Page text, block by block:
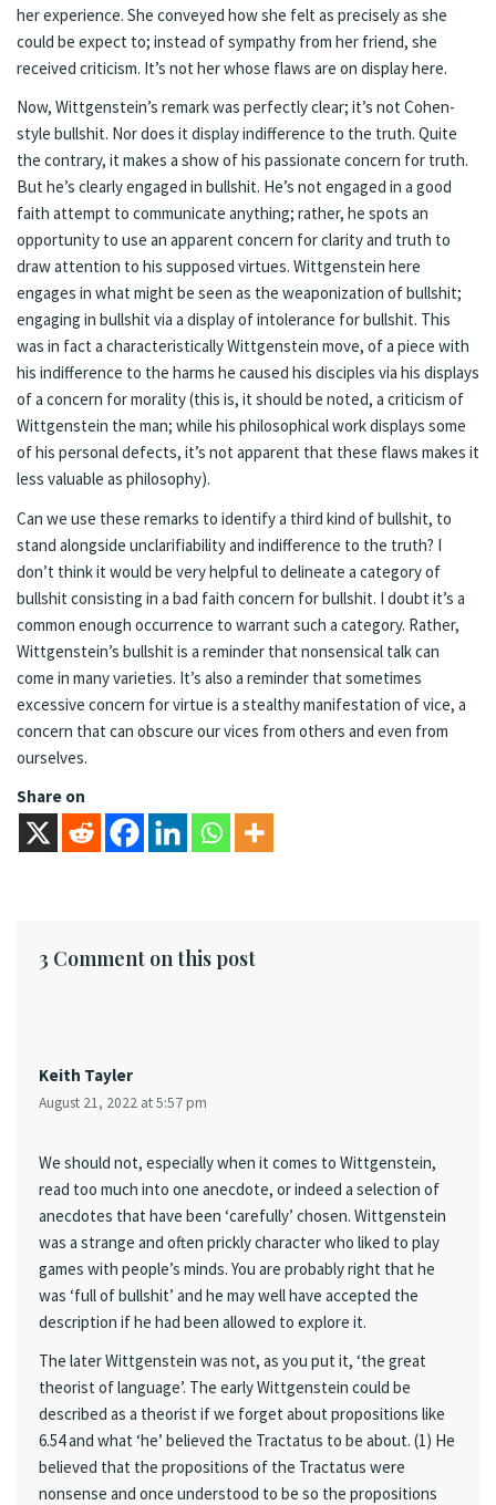
her experience. She conveyed how she felt as precisely as she
could be expect to; instead of sympathy from her friend, she
received criticism. It’s not her whose flaws are on display here.
Now, Wittgenstein’s remark was perfectly clear; it’s not Cohen-
style bullshit. Nor does it display indifference to the truth. Quite
the contrary, it makes a show of his passionate concern for truth.
But he’s clearly engaged in bullshit. He’s not engaged in a good
faith attempt to communicate anything; rather, he spots an
opportunity to use an apparent concern for clarity and truth to
draw attention to his supposed virtues. Wittgenstein here
engages in what might be seen as the weaponization of bullshit;
engaging in bullshit via a display of intolerance for bullshit. This
was in fact a characteristically Wittgenstein move, of a piece with
his indifference to the harms he caused his disciples via his displays
of a concern for morality (this is, it should be noted, a criticism of
Wittgenstein the man; while his philosophical work displays some
of his personal defects, it’s not apparent that these flaws makes it
less valuable as philosophy).
Can we use these remarks to identify a third kind of bullshit, to
stand alongside unclarifiability and indifference to the truth? I
don’t think it would be very helpful to delineate a category of
bullshit consisting in a bad faith concern for bullshit. I doubt it’s a
common enough occurrence to warrant such a category. Rather,
Wittgenstein’s bullshit is a reminder that nonsensical talk can
come in many varieties. It’s also a reminder that sometimes
excessive concern for virtue is a stealthy manifestation of vice, a
concern that can obscure our vices from others and even from
ourselves.
Share on
3 Comment on this post
Keith Tayler
August 21, 2022 at 5:57 pm
We should not, especially when it comes to Wittgenstein,
read too much into one anecdote, or indeed a selection of
anecdotes that have been ‘carefully’ chosen. Wittgenstein
was a strange and often prickly character who liked to play
games with people’s minds. You are probably right that he
was ‘full of bullshit’ and he may well have accepted the
description if he had been allowed to explore it.
The later Wittgenstein was not, as you put it, ‘the great
theorist of language’. The early Wittgenstein could be
described as a theorist if we forget about propositions like
6.54 and what ‘he’ believed the Tractatus to be about. (1) He
believed that the propositions of the Tractatus were
nonsense and once understood to be so the propositions